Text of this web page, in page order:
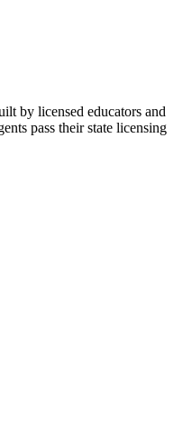
by licensed educators and
pass their state licensing